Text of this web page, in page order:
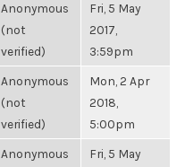
Anonymous
(not
verified)
Fri, 5 May
2017,
3:59pm
Anonymous
(not
verified)
Mon, 2 Apr
2018,
5:00pm
Anonymous
Fri, 5 May